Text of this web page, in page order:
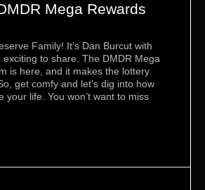
Mega Rewards
Family! It’s Dan Burcut with
to share. The DMDR Mega
is here, and it makes the lottery
get comfy and let’s dig into how
your life. You won’t want to miss